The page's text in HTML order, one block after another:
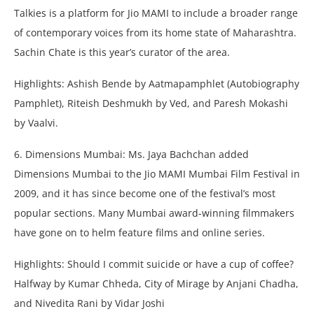
Talkies is a platform for Jio MAMI to include a broader range
of contemporary voices from its home state of Maharashtra.
Sachin Chate is this year’s curator of the area.
Highlights: Ashish Bende by Aatmapamphlet (Autobiography
Pamphlet), Riteish Deshmukh by Ved, and Paresh Mokashi
by Vaalvi.
6. Dimensions Mumbai: Ms. Jaya Bachchan added
Dimensions Mumbai to the Jio MAMI Mumbai Film Festival in
2009, and it has since become one of the festival’s most
popular sections. Many Mumbai award-winning filmmakers
have gone on to helm feature films and online series.
Highlights: Should I commit suicide or have a cup of coffee?
Halfway by Kumar Chheda, City of Mirage by Anjani Chadha,
and Nivedita Rani by Vidar Joshi